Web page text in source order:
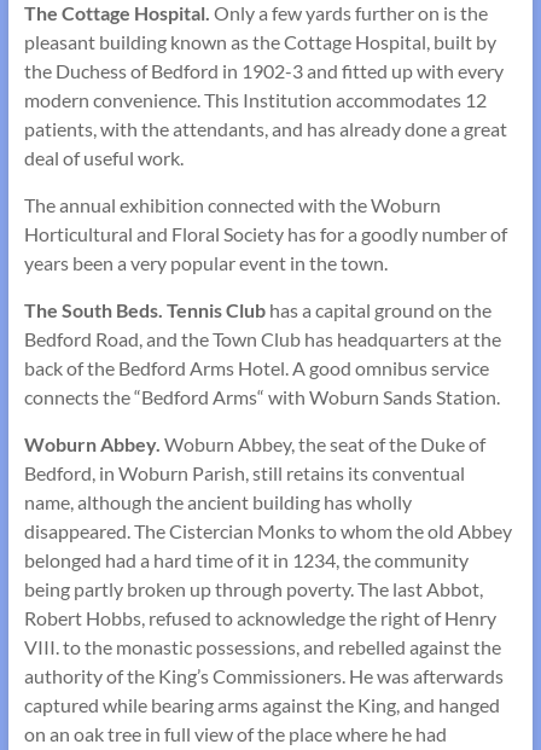
The Cottage Hospital. Only a few yards further on is the
pleasant building known as the Cottage Hospital, built by
the Duchess of Bedford in 1902-3 and fitted up with every
modern convenience. This Institution accommodates 12
patients, with the attendants, and has already done a great
deal of useful work.
The annual exhibition connected with the Woburn
Horticultural and Floral Society has for a goodly number of
years been a very popular event in the town.
The South Beds. Tennis Clubhas a capital ground on the
Bedford Road, and the Town Club has head­quarters at the
back of the Bedford Arms Hotel. A good omnibus service
connects the “Bedford Arms“ with Woburn Sands Station.
Woburn Abbey. Woburn Abbey, the seat of the Duke of
Bedford, in Woburn Parish, still retains its conventual
name, although the ancient building has wholly
disappeared. The Cistercian Monks to whom the old Abbey
be­longed had a hard time of it in 1234, the community
being partly broken up through poverty. The last Abbot,
Robert Hobbs, refused to acknowledge the right of Henry
VIII. to the monastic possessions, and rebelled against the
authority of the King’s Commissioners. He was afterwards
captured while bearing arms against the King, and hanged
on an oak tree in full view of the place where he had